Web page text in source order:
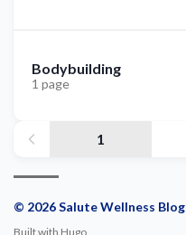
Bodybuilding
1 page
1
© 2026 Salute Wellness Blog
Built with Hugo